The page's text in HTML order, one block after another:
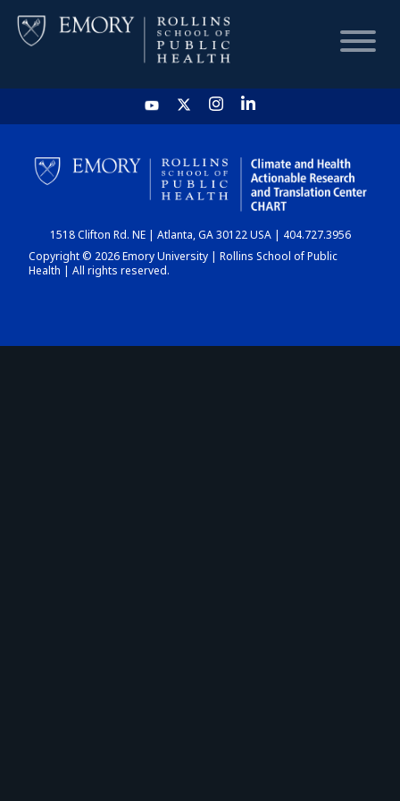
HOME
CHART
DASHBOARD
1518 Clifton Rd. NE | Atlanta, GA 30122 USA | 404.727.3956
Copyright © 2026 Emory University | Rollins School of Public
Health | All rights reserved.